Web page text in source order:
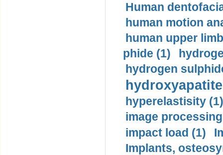
Human
human motion
human upper
phide (1)
hydrogen
hyperelastisity (1)
image
impact load (1)
Implants,